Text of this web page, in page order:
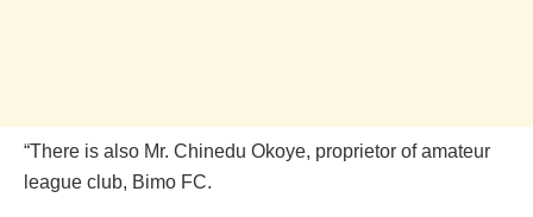
“There is also Mr. Chinedu Okoye, proprietor of amateur
league club, Bimo FC.